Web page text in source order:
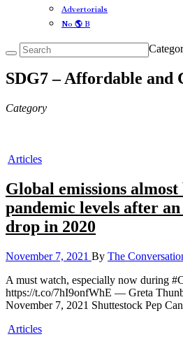
Advertorials
No 🌎 B
SDG7 – Affordable and
Category
Articles
Global emissions
pandemic levels after
drop in 2020
November 7, 2021 By The
A must watch, especially now during
https://t.co/7hI9onfWhE — Greta
November 7, 2021 Shuttestock Pep
Articles